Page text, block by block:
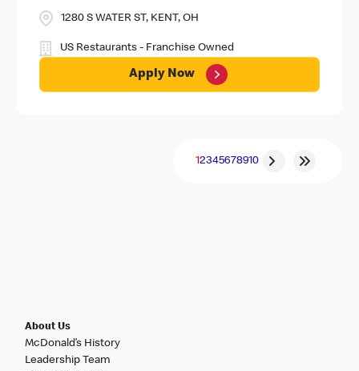
1280 S WATER ST, KENT, OH
US Restaurants - Franchise Owned
Apply Now
12345678910
About Us
McDonald’s History
Leadership Team